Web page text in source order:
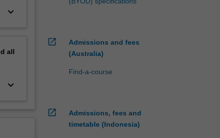
keyboard_arrow_down
all
keyboard_arrow_down
open_in_new
Admissions and fees
(Australia)
Find-a-course
open_in_new
Admissions, fees and
timetable (Indonesia)